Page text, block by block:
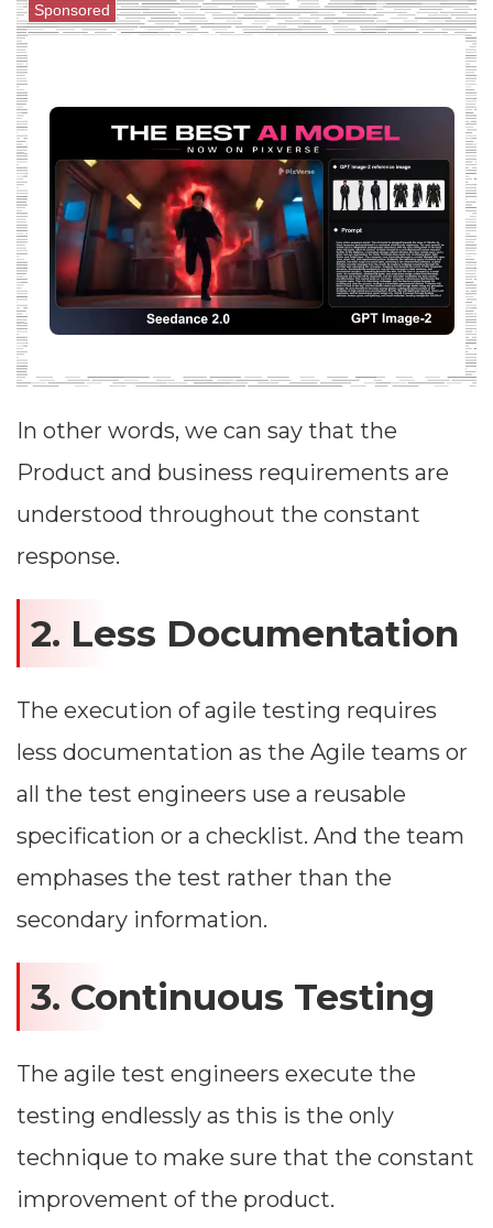
Sponsored
In other words, we can say that the
Product and business requirements are
understood throughout the constant
response.
2. Less Documentation
The execution of agile testing requires
less documentation as the Agile teams or
all the test engineers use a reusable
specification or a checklist. And the team
emphases the test rather than the
secondary information.
3. Continuous Testing
The agile test engineers execute the
testing endlessly as this is the only
technique to make sure that the constant
improvement of the product.